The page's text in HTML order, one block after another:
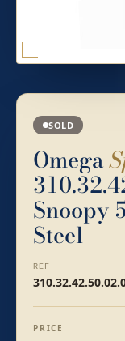
SOLD
Omega
Snoopy
Steel
REF
PRICE